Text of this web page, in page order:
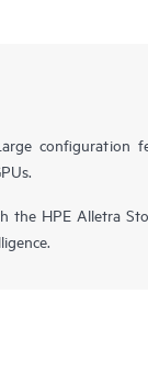
configuration
the HPE Alletra